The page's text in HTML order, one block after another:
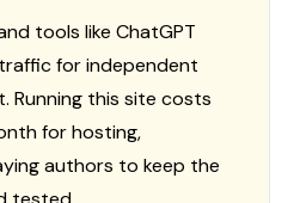
tools like ChatGPT
for independent
Running this site costs
for hosting,
authors to keep the